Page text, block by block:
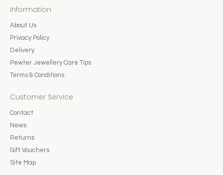
Information
About Us
Privacy Policy
Delivery
Pewter Jewellery Care Tips
Terms & Conditions
Customer Service
Contact
News
Returns
Gift Vouchers
Site Map